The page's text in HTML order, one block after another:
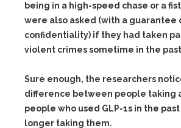
being in a high-speed chase or a
were also asked (with a guarantee
confidentiality) if they had taken
violent crimes sometime in the
Sure enough, the researchers
difference between people taking a
people who used GLP-1s in the
longer taking them.